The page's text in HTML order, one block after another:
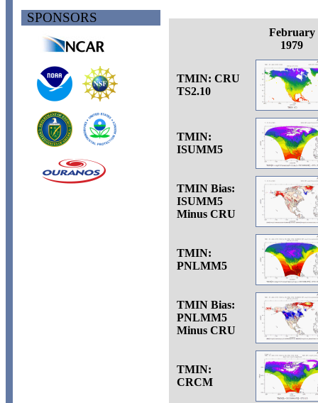
SPONSORS
February
1979
TMIN: CRU
TS2.10
TMIN:
ISUMM5
TMIN Bias:
ISUMM5
Minus CRU
TMIN:
PNLMM5
TMIN Bias:
PNLMM5
Minus CRU
TMIN:
CRCM